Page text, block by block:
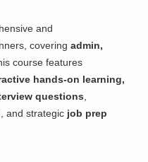
and
coveringadmin,
course features
hands-on learning,
questions
, and strategic job prep